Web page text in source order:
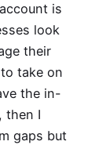
is
look
their
take on
the in-
then I
gaps but